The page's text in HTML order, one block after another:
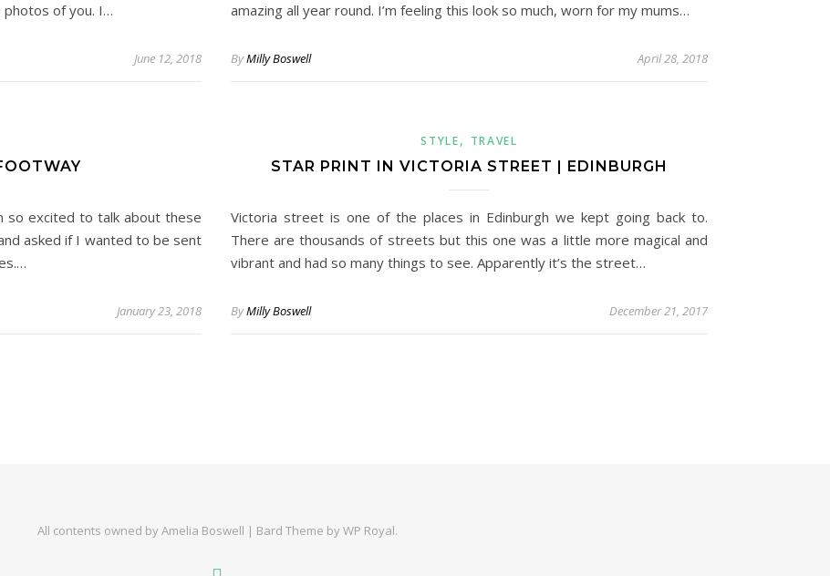
photos of you. I…
June 12, 2018
amazing all year round. I’m feeling this look so much, worn for my mums…
ByMilly Boswell April 28, 2018
so excited to talk about these
asked if I wanted to be sent
January 23, 2018
STYLE, TRAVEL
STAR PRINT IN VICTORIA STREET | EDINBURGH
Victoria street is one of the places in Edinburgh we kept going back to.
There are thousands of streets but this one was a little more magical and
vibrant and had so many things to see. Apparently it’s the street…
ByMilly Boswell December 21, 2017
All contents owned by Amelia Boswell | Bard Theme byWP Royal.